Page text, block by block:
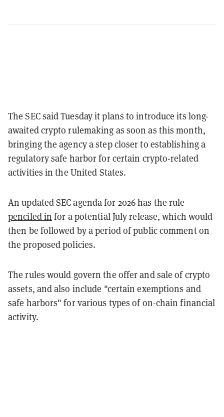
The SEC said Tuesday it plans to introduce its long-
awaited crypto rulemaking as soon as this month,
bringing the agency a step closer to establishing a
regulatory safe harbor for certain crypto-related
activities in the United States.
An updated SEC agenda for 2026 has the rule
penciled in for a potential July release, which would
then be followed by a period of public comment on
the proposed policies.
The rules would govern the offer and sale of crypto
assets, and also include "certain exemptions and
safe harbors" for various types of on-chain financial
activity.